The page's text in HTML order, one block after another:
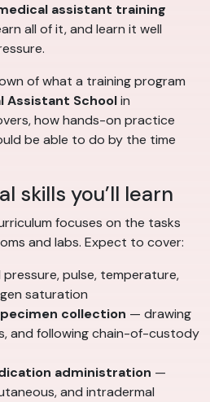
assistant training
all of it, and learn it well
of what a training program
Assistant Schoolin
how hands-on practice
be able to do by the time
skills you’ll learn
focuses on the tasks
and labs. Expect to cover:
pulse, temperature,
saturation
collection — drawing
and following chain-of-custody
administration —
and intradermal